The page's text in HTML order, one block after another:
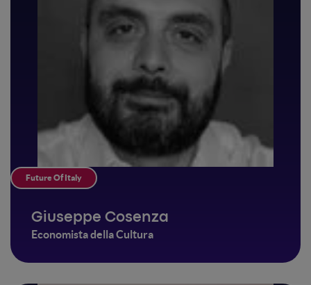
Future Of Italy
Giuseppe Cosenza
Economista della Cultura